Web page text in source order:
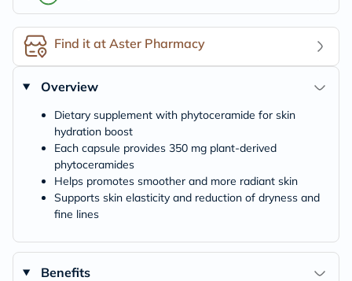
Find it at Aster Pharmacy
Overview
Dietary supplement with phytoceramide for skin
hydration boost
Each capsule provides 350 mg plant-derived
phytoceramides
Helps promotes smoother and more radiant skin
Supports skin elasticity and reduction of dryness and
fine lines
Benefits